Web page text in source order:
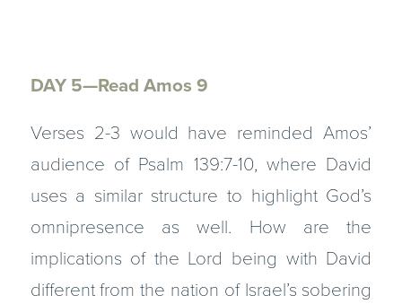
DAY 5—Read Amos 9
Verses 2-3 would have reminded Amos’
audience of Psalm 139:7-10, where David
uses a similar structure to highlight God’s
omnipresence as well. How are the
implications of the Lord being with David
different from the nation of Israel’s sobering